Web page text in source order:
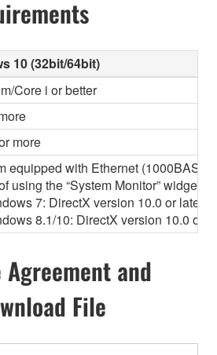
10 (32bit/64bit)
Core i or better
more
equipped with Ethernet
using the “System Monitor” widget
7: DirectX version 10.0 or later,
8.1/10: DirectX version 10.0 or
Agreement and
File